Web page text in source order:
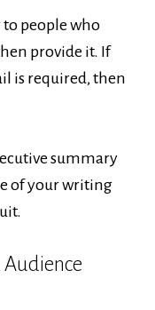
people who
provide it. If
is required, then
summary
of your writing